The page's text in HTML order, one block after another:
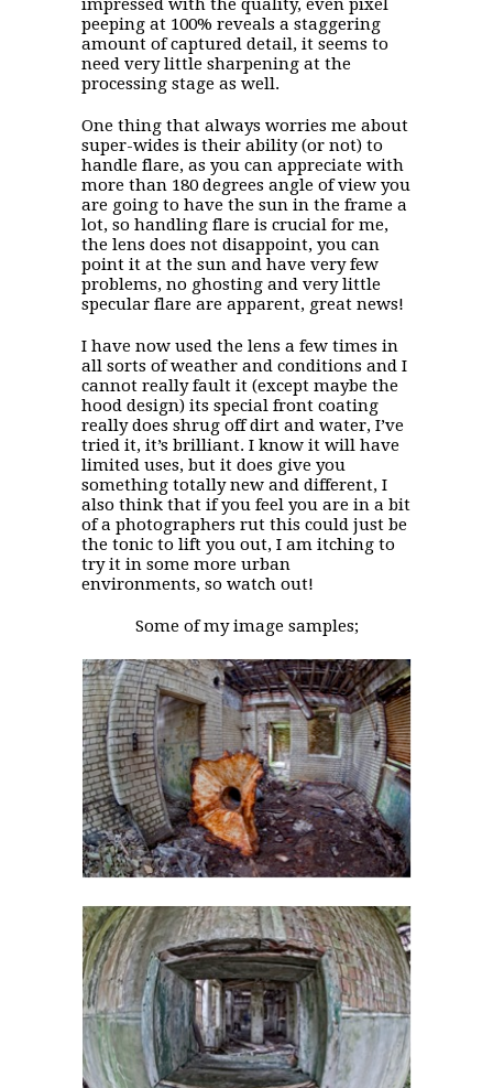
impressed with the quality, even pixel
peeping at 100% reveals a staggering
amount of captured detail, it seems to
need very little sharpening at the
processing stage as well.
One thing that always worries me about
super-wides is their ability (or not) to
handle flare, as you can appreciate with
more than 180 degrees angle of view you
are going to have the sun in the frame a
lot, so handling flare is crucial for me,
the lens does not disappoint, you can
point it at the sun and have very few
problems, no ghosting and very little
specular flare are apparent, great news!
I have now used the lens a few times in
all sorts of weather and conditions and I
cannot really fault it (except maybe the
hood design) its special front coating
really does shrug off dirt and water, I’ve
tried it, it’s brilliant. I know it will have
limited uses, but it does give you
something totally new and different, I
also think that if you feel you are in a bit
of a photographers rut this could just be
the tonic to lift you out, I am itching to
try it in some more urban
environments, so watch out!
Some of my image samples;